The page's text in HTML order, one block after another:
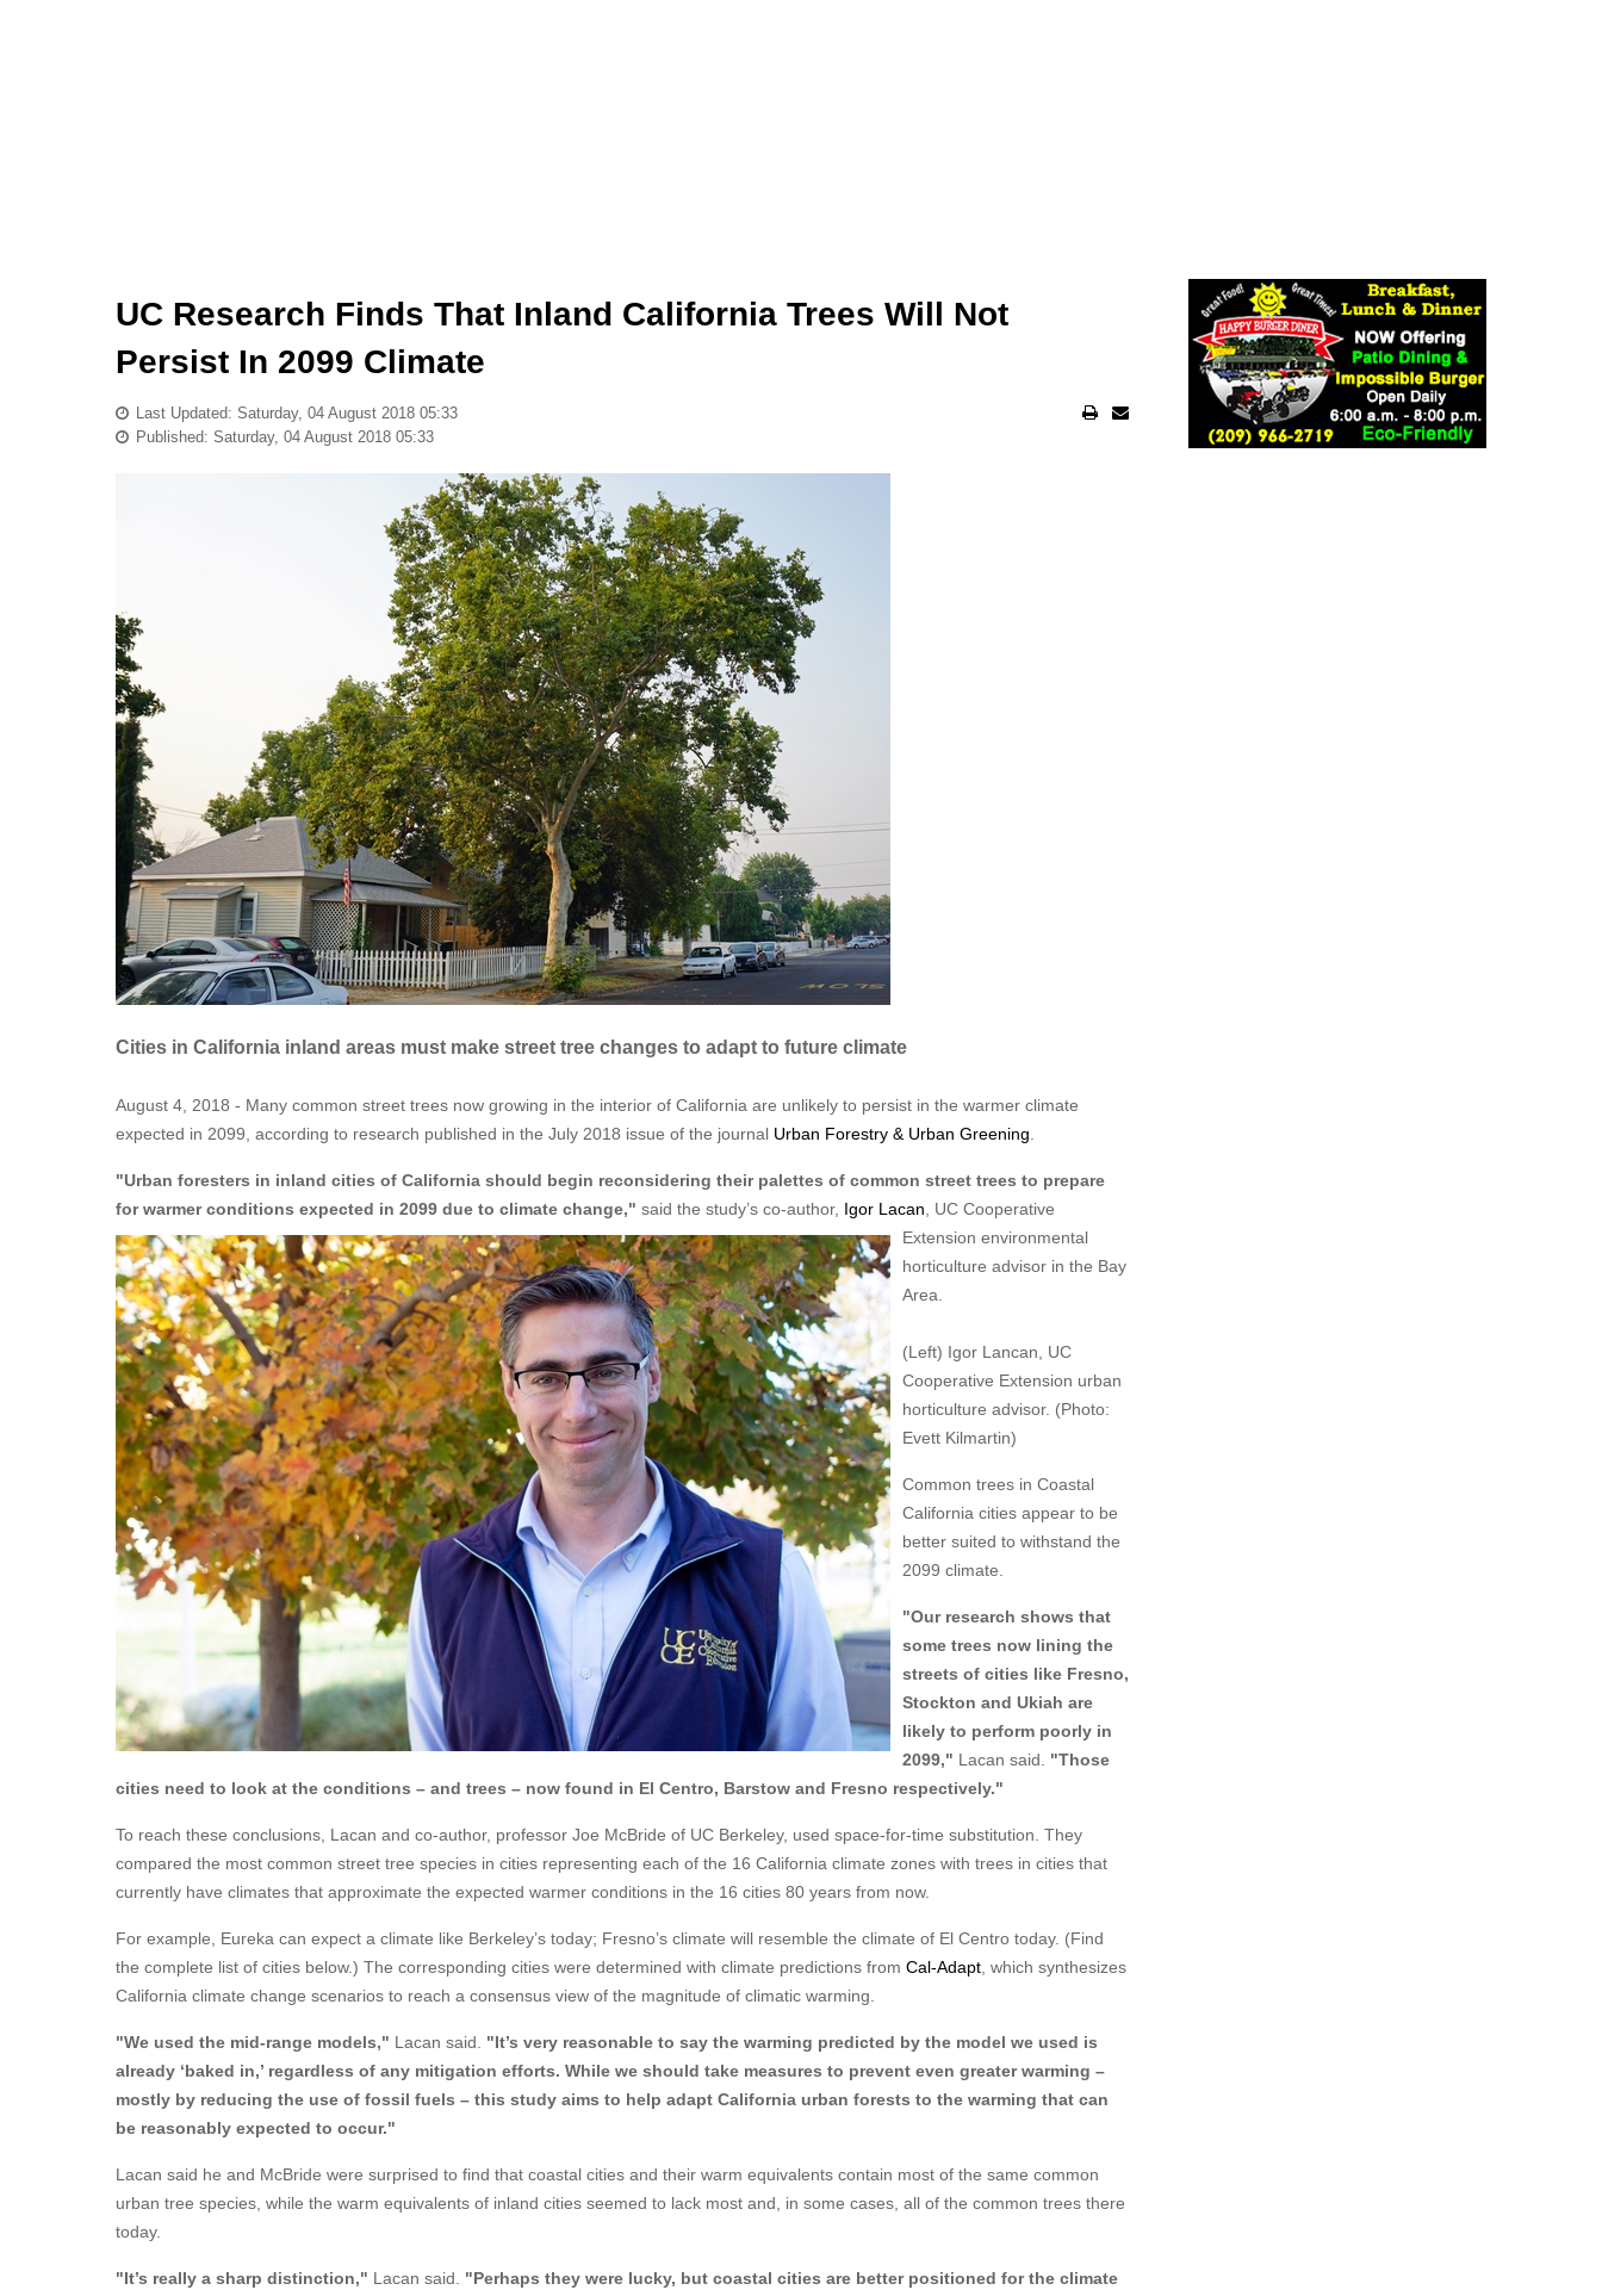
UC Research Finds That Inland California Trees Will Not
Persist In 2099 Climate
Last Updated: Saturday, 04 August 2018 05:33
Published: Saturday, 04 August 2018 05:33
Cities in California inland areas must make street tree changes to adapt to future climate
August 4, 2018 - Many common street trees now growing in the interior of California are unlikely to persist in the warmer climate
expected in 2099, according to research published in the July 2018 issue of the journal Urban Forestry & Urban Greening
"Urban foresters in inland cities of California should begin reconsidering their palettes of common street trees to prepare
for warmer conditions expected in 2099 due to climate change," said the study’s co-author, Igor Lacan , UC Cooperative
Extension environmental
horticulture advisor in the Bay
Area.
(Left) Igor Lancan, UC
Cooperative Extension urban
horticulture advisor. (Photo:
Evett Kilmartin)
Common trees in Coastal
California cities appear to be
better suited to withstand the
2099 climate.
"Our research shows that
some trees now lining the
streets of cities like Fresno,
Stockton and Ukiah are
likely to perform poorly in
2099," Lacan said. "Those
cities need to look at the conditions – and trees – now found in El Centro, Barstow and Fresno respectively."
To reach these conclusions, Lacan and co-author, professor Joe McBride of UC Berkeley, used space-for-time substitution. They
compared the most common street tree species in cities representing each of the 16 California climate zones with trees in cities that
currently have climates that approximate the expected warmer conditions in the 16 cities 80 years from now.
For example, Eureka can expect a climate like Berkeley’s today; Fresno’s climate will resemble the climate of El Centro today. (Find
the complete list of cities below.) The corresponding cities were determined with climate predictions from Cal-Adapt , which synthesizes
California climate change scenarios to reach a consensus view of the magnitude of climatic warming.
"We used the mid-range models," Lacan said. "It’s very reasonable to say the warming predicted by the model we used is
already ‘baked in,’ regardless of any mitigation efforts. While we should take measures to prevent even greater warming –
mostly by reducing the use of fossil fuels – this study aims to help adapt California urban forests to the warming that can
be reasonably expected to occur."
Lacan said he and McBride were surprised to find that coastal cities and their warm equivalents contain most of the same common
urban tree species, while the warm equivalents of inland cities seemed to lack most and, in some cases, all of the common trees there
today.
"It’s really a sharp distinction," Lacan said. "Perhaps they were lucky, but coastal cities are better positioned for the climate